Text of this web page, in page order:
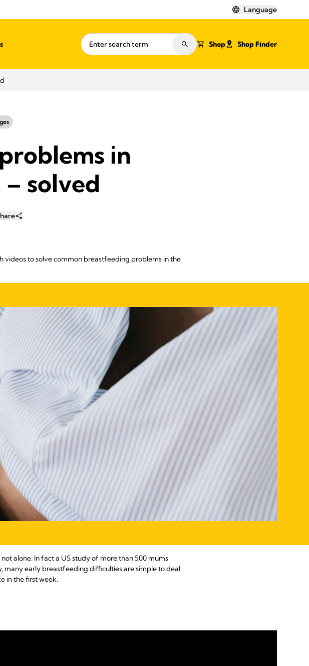
Language
Shop Shop Finder
in
solved
to solve common breastfeeding problems in the
alone. In fact a US study of more than 500 mums
many early breastfeeding difficulties are simple to deal
in the first week.